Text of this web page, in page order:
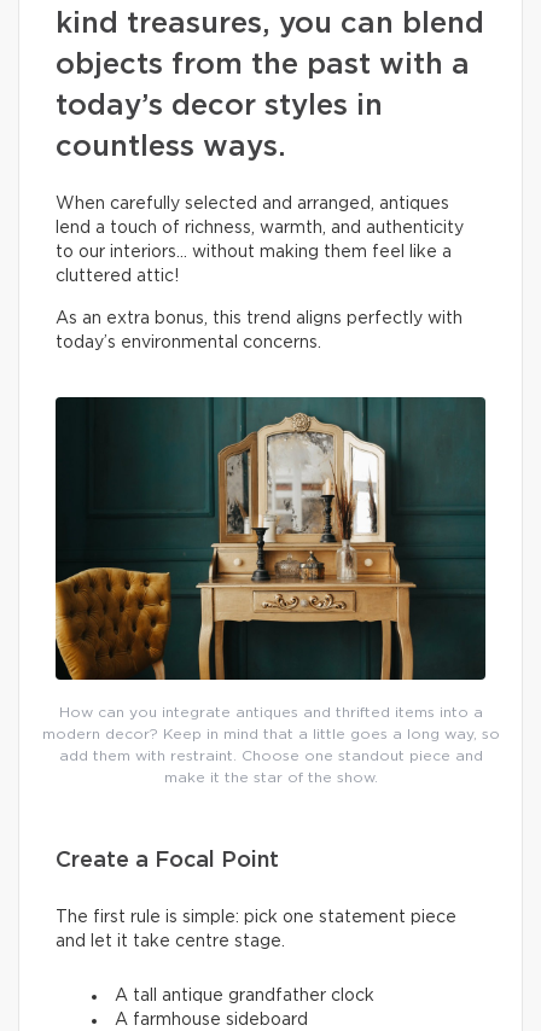
kind treasures, you can blend
objects from the past with a
today’s decor styles in
countless ways.
When carefully selected and arranged, antiques
lend a touch of richness, warmth, and authenticity
to our interiors… without making them feel like a
cluttered attic!
As an extra bonus, this trend aligns perfectly with
today’s environmental concerns.
How can you integrate antiques and thrifted items into a
modern decor? Keep in mind that a little goes a long way, so
add them with restraint. Choose one standout piece and
make it the star of the show.
Create a Focal Point
The first rule is simple: pick one statement piece
and let it take centre stage.
A tall antique grandfather clock
A farmhouse sideboard